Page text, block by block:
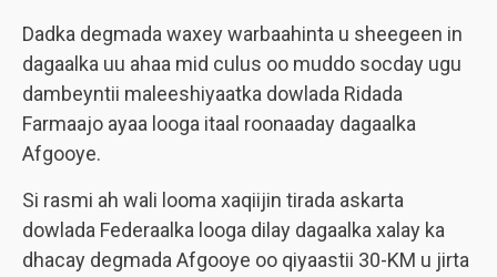
Dadka degmada waxey warbaahinta u sheegeen in
dagaalka uu ahaa mid culus oo muddo socday ugu
dambeyntii maleeshiyaatka dowlada Ridada
Farmaajo ayaa looga itaal roonaaday dagaalka
Afgooye.
Si rasmi ah wali looma xaqiijin tirada askarta
dowlada Federaalka looga dilay dagaalka xalay ka
dhacay degmada Afgooye oo qiyaastii 30-KM u jirta